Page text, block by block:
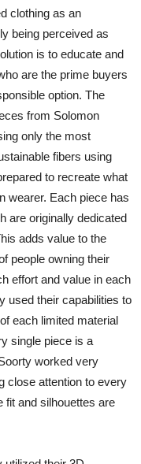
clothing as an
being perceived as
is to educate and
are the prime buyers
option. The
from Solomon
only the most
fibers using
to recreate what
wearer. Each piece has
are originally dedicated
adds value to the
people owning their
effort and value in each
used their capabilities to
each limited material
single piece is a
worked very
close attention to every
fit and silhouettes are